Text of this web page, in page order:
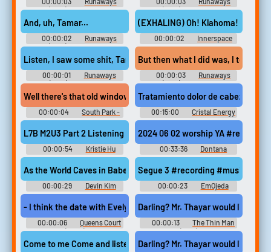
(2017) - Season 2
(2017) - Season 2
And, uh, Tamar...
00:00:02
Runaways
(2017) - Season 3
(EXHALING) Oh! Klahoma! Taya!
00:00:02 Innerspace
Listen, I saw some shit, Tamar.
00:00:01
Runaways
(2017) - Season 1
But then what I did was, I took it
00:00:03
Runaways
(2017) - Season 2
Well there's that old window in the back room. You could
00:00:04
South Park -
Season 2
Tratamiento dolor de cabeza
00:15:00
Cristal Energy
NutriMedicinas.org
L7B M2U3 Part 2 Listening 3 #recording #speech
00:00:54 Kristie Hu
2024 06 02 worship YA
00:33:36
Dontana
Kowsirikulkij
As the World Caves in Babershop #recording #speech
00:00:29 Devin Kim
Segue 3 #recording #music
00:00:23 EmOjeda
- I think the date with Evelyn went great. But my heart is telling
00:00:06
Queens Court
(2023)
Darling? Mr. Thayar would like to
00:00:13
The Thin Man
(1934)
Come to me Come and listen to me Come to me. Mother Come
Darling? Mr. Thayar would like to